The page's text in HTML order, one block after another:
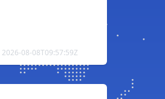
08-08T09:57:59Z